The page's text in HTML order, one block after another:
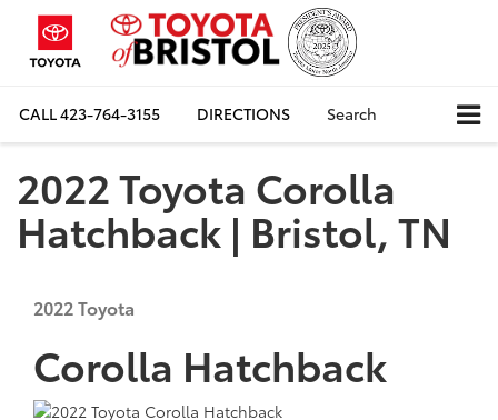
CALL423-764-3155 DIRECTIONS Search
2022 Toyota Corolla
Hatchback | Bristol, TN
2022Toyota
Corolla Hatchback